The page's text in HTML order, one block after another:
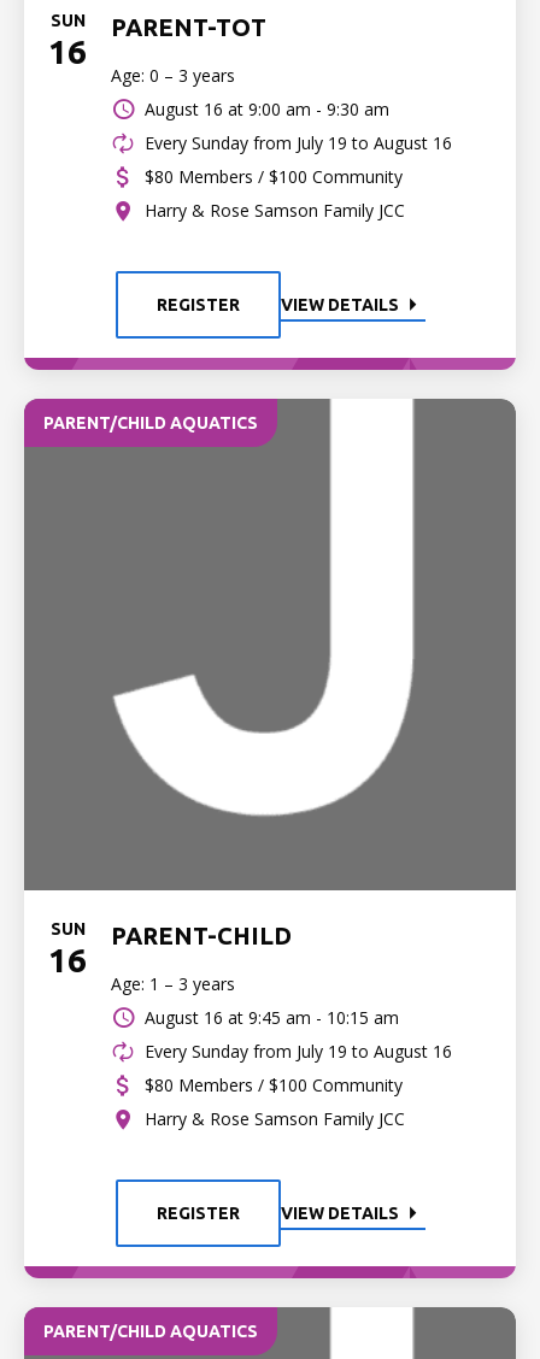
SUN
16
PARENT-TOT
Age: 0 – 3 years
August 16 at 9:00 am - 9:30 am
Every Sunday from July 19 to August 16
$80 Members / $100 Community
Harry & Rose Samson Family JCC
REGISTER VIEW DETAILS
PARENT/CHILD AQUATICS
SUN
16
PARENT-CHILD
Age: 1 – 3 years
August 16 at 9:45 am - 10:15 am
Every Sunday from July 19 to August 16
$80 Members / $100 Community
Harry & Rose Samson Family JCC
REGISTER VIEW DETAILS
PARENT/CHILD AQUATICS